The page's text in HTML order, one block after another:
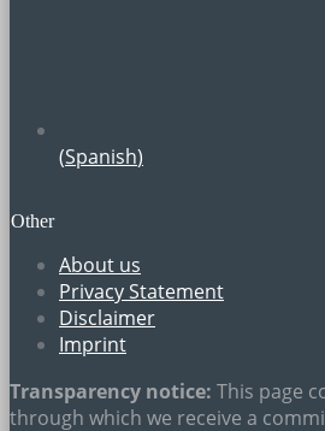
(Spanish)
Other
About us
Privacy Statement
Disclaimer
Imprint
Transparency notice: This page
through which we receive a